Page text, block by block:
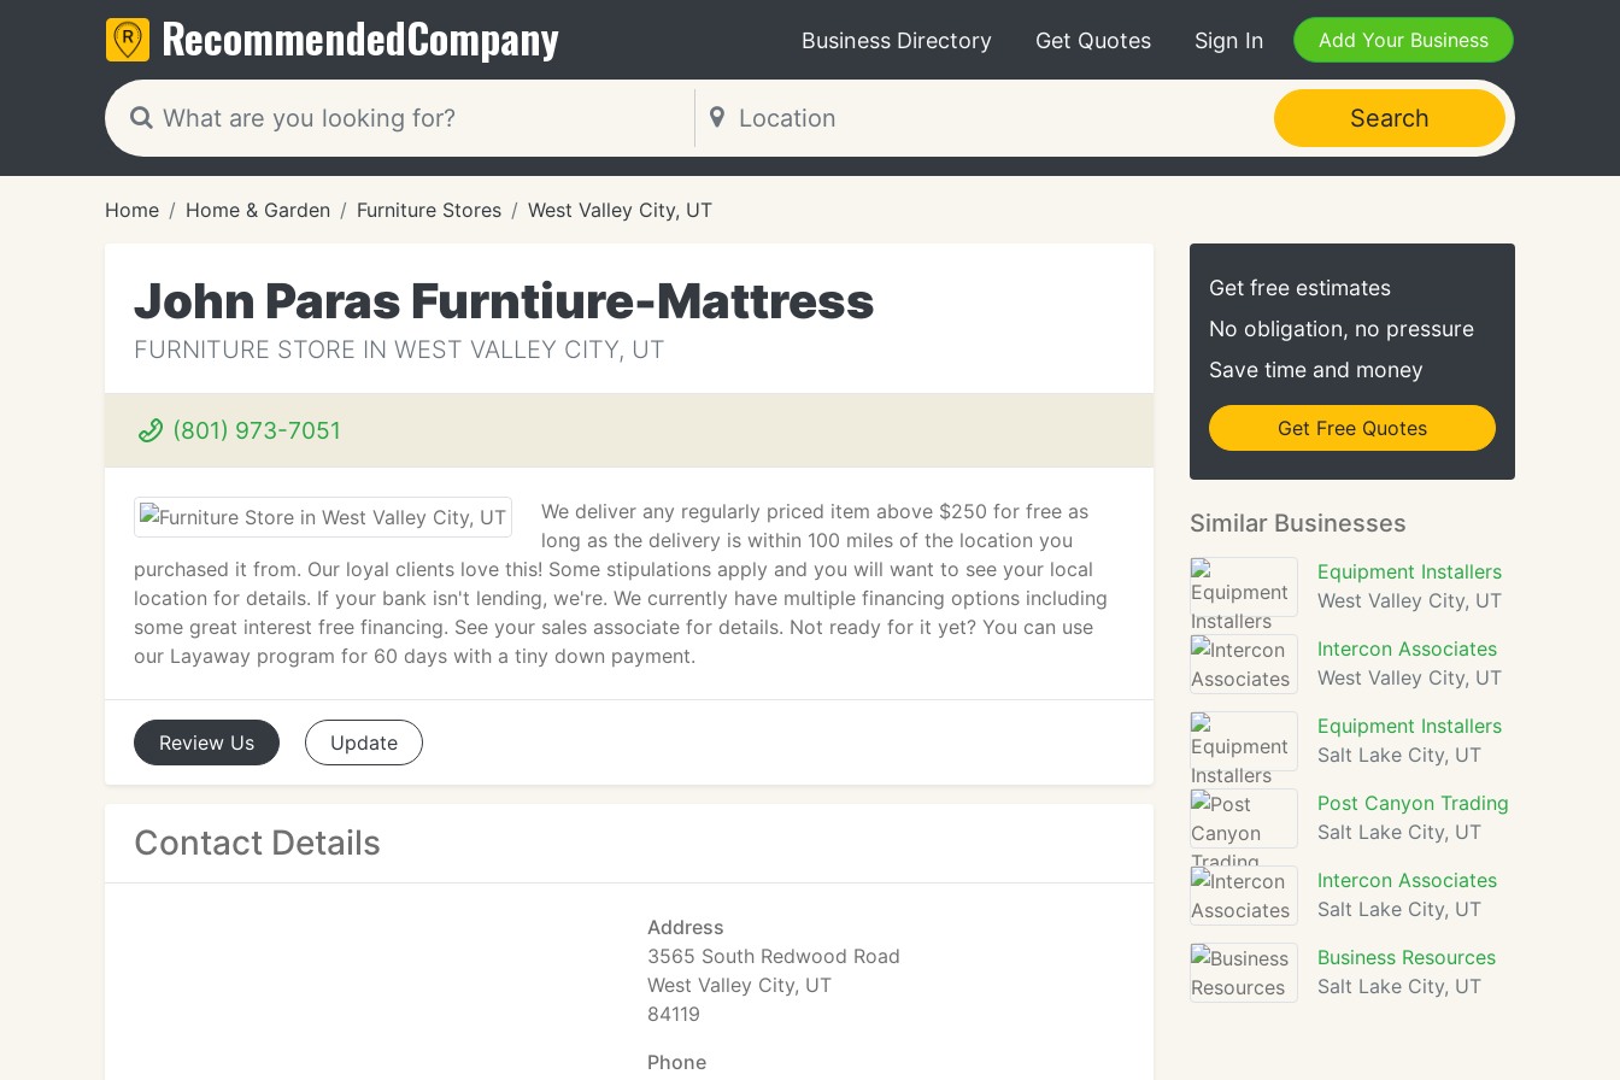
RecommendedCompany Business Directory Get Quotes Sign In Add Your Business
Search
Home Home & Garden Furniture Stores West Valley City, UT
John Paras Furntiure-Mattress
FURNITURE STORE IN WEST VALLEY CITY, UT
(801) 973-7051
We deliver any regularly priced item above $250 for free as
long as the delivery is within 100 miles of the location you
purchased it from. Our loyal clients love this! Some stipulations apply and you will want to see your local
location for details. If your bank isn't lending, we're. We currently have multiple financing options including
some great interest free financing. See your sales associate for details. Not ready for it yet? You can use
our Layaway program for 60 days with a tiny down payment.
Review Us Update
Contact Details
Address
3565 South Redwood Road
West Valley City, UT
84119
Phone
Get free estimates
No obligation, no pressure
Save time and money
Get Free Quotes
Similar Businesses
Equipment Installers
West Valley City, UT
Intercon Associates
West Valley City, UT
Equipment Installers
Salt Lake City, UT
Post Canyon Trading
Salt Lake City, UT
Intercon Associates
Salt Lake City, UT
Business Resources
Salt Lake City, UT